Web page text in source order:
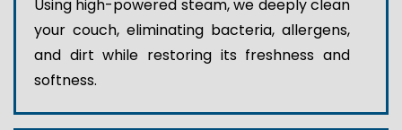
Using high-powered steam, we deeply clean
your couch, eliminating bacteria, allergens,
and dirt while restoring its freshness and
softness.